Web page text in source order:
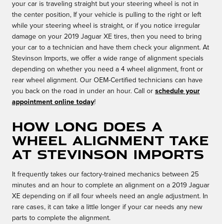
your car is traveling straight but your steering wheel is not in
the center position, If your vehicle is pulling to the right or left
while your steering wheel is straight, or if you notice irregular
damage on your 2019 Jaguar XE tires, then you need to bring
your car to a technician and have them check your alignment. At
Stevinson Imports, we offer a wide range of alignment specials
depending on whether you need a 4 wheel alignment, front or
rear wheel alignment. Our OEM-Certified technicians can have
you back on the road in under an hour. Call or schedule your
appointment online today!
How long does a
wheel alignment take
at Stevinson Imports
It frequently takes our factory-trained mechanics between 25
minutes and an hour to complete an alignment on a 2019 Jaguar
XE depending on if all four wheels need an angle adjustment. In
rare cases, it can take a little longer if your car needs any new
parts to complete the alignment.